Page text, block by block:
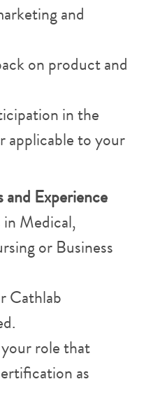
and
on product and
in the
applicable to your
and Experience
in Medical,
or Business
Cathlab
role that
as